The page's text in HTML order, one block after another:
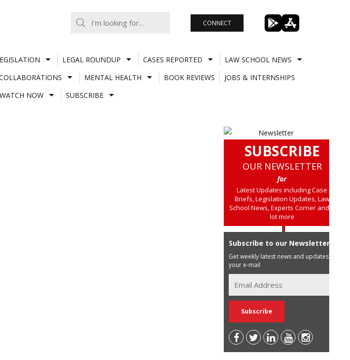
CONNECT
LEGAL ROUNDUP CASES REPORTED
LAW SCHOOL NEWS
MENTAL HEALTH BOOK REVIEWS
JOBS & INTERNSHIPS
WATCH NOW SUBSCRIBE
SUBSCRIBE
OUR NEWSLETTER
for
Latest Updates including Case
Briefs, Legislation Updates, Law
School News, Experts Corner and a
lot more
Subscribe to our Newsletter
Get weekly latest news and updates in
your e-mail